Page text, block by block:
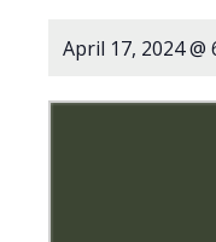
April 17, 2024 @